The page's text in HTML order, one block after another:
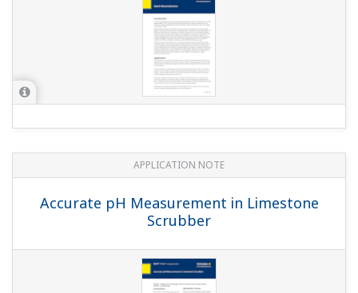
APPLICATION NOTE
Accurate pH Measurement in Limestone
Scrubber